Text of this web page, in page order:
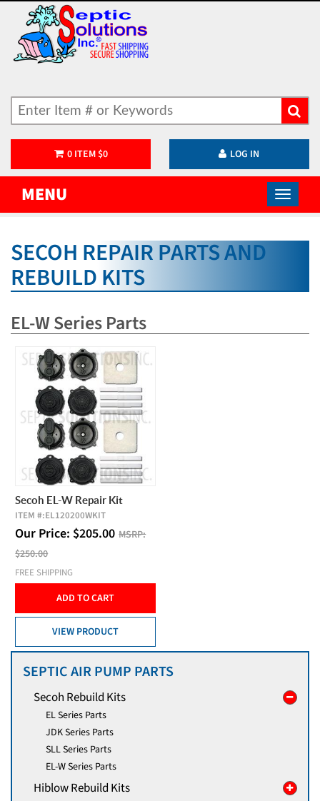
0ITEM $0 LOG IN
MENU
SECOH REPAIR PARTS AND
REBUILD KITS
EL-W Series Parts
Secoh EL-W Repair Kit
ITEM #:EL120200WKIT
Our Price: $205.00 MSRP:
$250.00
FREE SHIPPING
ADD TO CART
VIEW PRODUCT
SEPTIC AIR PUMP PARTS
Secoh Rebuild Kits
EL Series Parts
JDK Series Parts
SLL Series Parts
EL-W Series Parts
Hiblow Rebuild Kits